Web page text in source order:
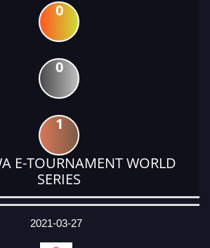
0
0
1
E-TOURNAMENT WORLD
SERIES
2021-03-27